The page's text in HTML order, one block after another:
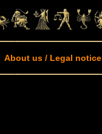
About us / Legal notice